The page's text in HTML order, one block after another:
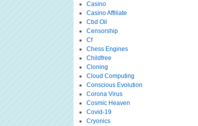
Casino
Casino Affiliate
Cbd Oil
Censorship
Cf
Chess Engines
Childfree
Cloning
Cloud Computing
Conscious Evolution
Corona Virus
Cosmic Heaven
Covid-19
Cryonics